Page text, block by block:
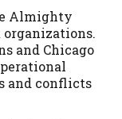
Almighty
organizations.
and Chicago
and conflicts